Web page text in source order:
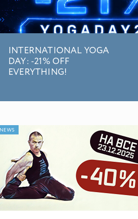
INTERNATIONAL YOGA
DAY: -21% OFF
EVERYTHING!
NEWS